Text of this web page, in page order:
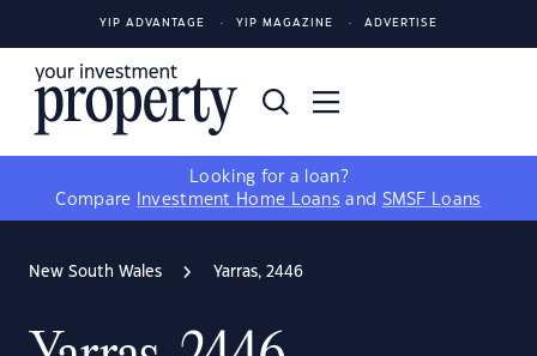
YIP ADVANTAGE YIP MAGAZINE ADVERTISE
Looking for a loan?
Compare
Investment Home Loans and SMSF Loans
New South Wales Yarras, 2446